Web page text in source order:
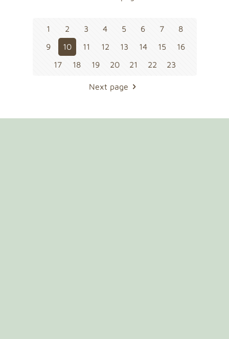
1 2 3 4 5 6 7
8
9
10 11 12 13 14 15
16
17
18 19 20 21 22 23
Next page